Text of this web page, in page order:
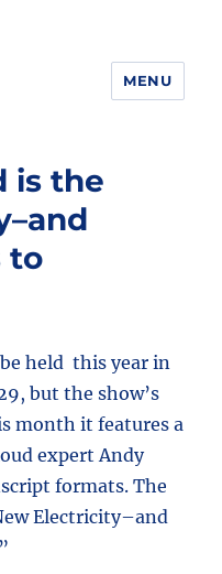
MENU
is the
to
held this year in
but the show’s
month it features a
expert Andy
formats. The
Electricity–and